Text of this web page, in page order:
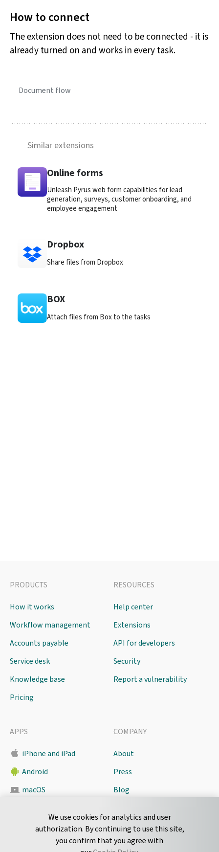
We use cookies for analytics and user
authorization. By continuing to use this site,
you confirm that you agree with
How to connect
The extension does not need to be connected - it is
already turned on and works in every task.
Document flow
Similar extensions
Online forms
Unleash Pyrus web form capabilities for lead
generation, surveys, customer onboarding, and
employee engagement
Dropbox
Share files from Dropbox
BOX
Attach files from Box to the tasks
PRODUCTS
How it works
Workflow management
Accounts payable
Service desk
Knowledge base
Pricing
RESOURCES
Help center
Extensions
API for developers
Security
Report a vulnerability
APPS
iPhone and iPad
Android
macOS
COMPANY
About
Press
Blog